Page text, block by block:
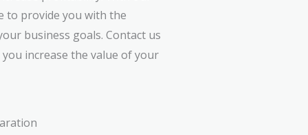
to provide you with the
business goals. Contact us
increase the value of your